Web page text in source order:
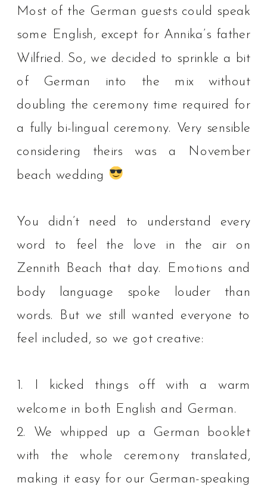
Most of the German guests could speak
some English, except for Annika’s father
Wilfried. So, we decided to sprinkle a bit
of German into the mix without
doubling the ceremony time required for
a fully bi-lingual ceremony. Very sensible
considering theirs was a November
beach wedding
You didn’t need to understand every
word to feel the love in the air on
Zennith Beach that day. Emotions and
body language spoke louder than
words.⁠ But we still wanted everyone to
feel included, so we got creative:⁠
1. I kicked things off with a warm
welcome in both English and German.⁠
2. We whipped up a German booklet
with the whole ceremony translated,
making it easy for our German-speaking